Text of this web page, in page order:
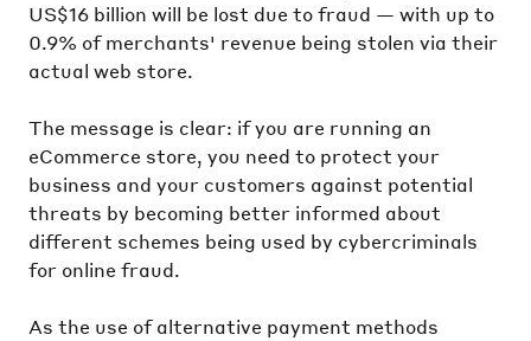
US$16 billion will be lost due to fraud — with up to
0.9% of merchants' revenue being stolen via their
actual web store.
The message is clear: if you are running an
eCommerce store, you need to protect your
business and your customers against potential
threats by becoming better informed about
different schemes being used by cybercriminals
for online fraud.
As the use of alternative payment methods